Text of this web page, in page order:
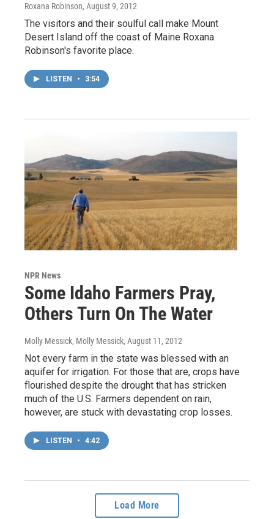
Roxana Robinson, August 9, 2012
The visitors and their soulful call make Mount
Desert Island off the coast of Maine Roxana
Robinson's favorite place.
LISTEN • 3:54
NPR News
Some Idaho Farmers Pray,
Others Turn On The Water
Molly Messick, Molly Messick, August 11, 2012
Not every farm in the state was blessed with an
aquifer for irrigation. For those that are, crops have
flourished despite the drought that has stricken
much of the U.S. Farmers dependent on rain,
however, are stuck with devastating crop losses.
LISTEN • 4:42
Load More